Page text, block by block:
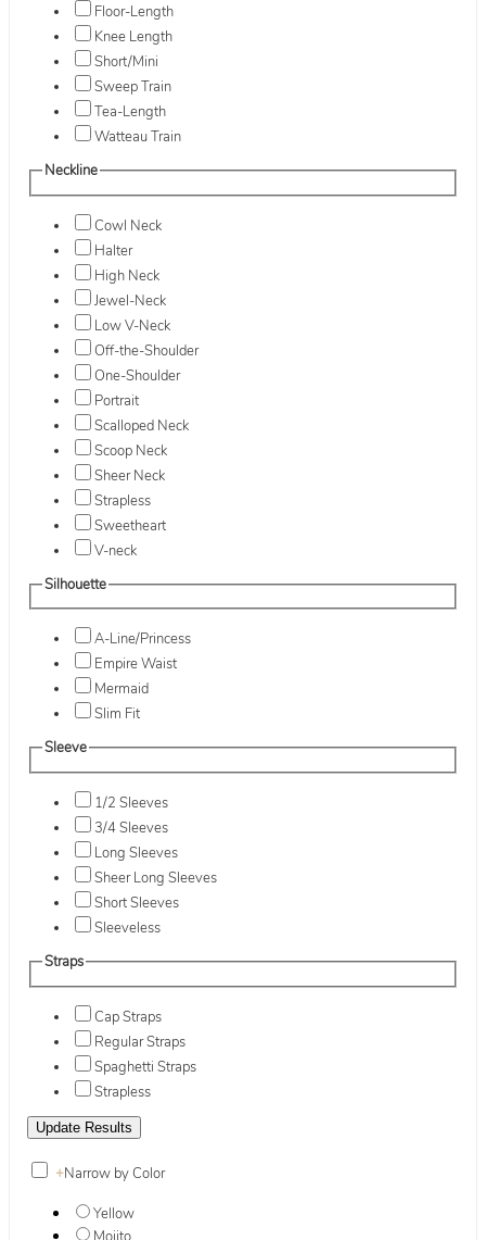
Floor-Length
Knee Length
Short/Mini
Sweep Train
Tea-Length
Watteau Train
Neckline
Cowl Neck
Halter
High Neck
Jewel-Neck
Low V-Neck
Off-the-Shoulder
One-Shoulder
Portrait
Scalloped Neck
Scoop Neck
Sheer Neck
Strapless
Sweetheart
V-neck
Silhouette
A-Line/Princess
Empire Waist
Mermaid
Slim Fit
Sleeve
1/2 Sleeves
3/4 Sleeves
Long Sleeves
Sheer Long Sleeves
Short Sleeves
Sleeveless
Straps
Cap Straps
Regular Straps
Spaghetti Straps
Strapless
+Narrow by Color
Yellow